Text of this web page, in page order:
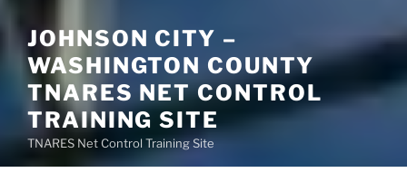
JOHNSON CITY –
WASHINGTON COUNTY
TNARES NET CONTROL
TRAINING SITE
TNARES Net Control Training Site